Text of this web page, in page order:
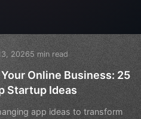
20265 min read
Online Business: 25
Startup Ideas
app ideas to transform